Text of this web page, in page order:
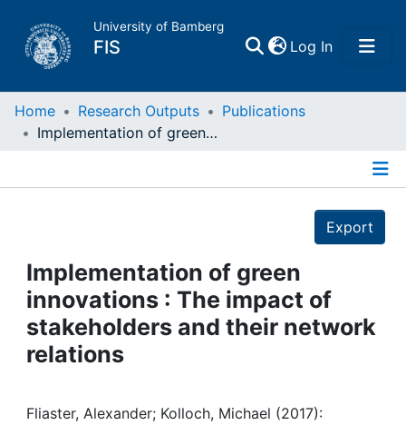
University of Bamberg
FIS Log In(current)
Home
Projects
People
Institutions
Awards
Home Research Outputs
Publications
Implementation of green innovations : The impact of stakeholders and their network relations
Export
Implementation of green
innovations : The impact of
stakeholders and their network
relations
Fliaster, Alexander; Kolloch, Michael (2017):